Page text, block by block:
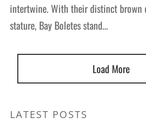
intertwine. With their distinct brown
stature, Bay Boletes stand…
Load More
LATEST POSTS